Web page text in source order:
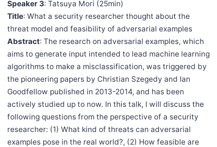
Speaker 3: Tatsuya Mori (25min)
Title: What a security researcher thought about the
threat model and feasibility of adversarial examples
Abstract: The research on adversarial examples, which
aims to generate input intended to lead machine learning
algorithms to make a misclassification, was triggered by
the pioneering papers by Christian Szegedy and Ian
Goodfellow published in 2013-2014, and has been
actively studied up to now. In this talk, I will discuss the
following questions from the perspective of a security
researcher: (1) What kind of threats can adversarial
examples pose in the real world?, (2) How feasible are